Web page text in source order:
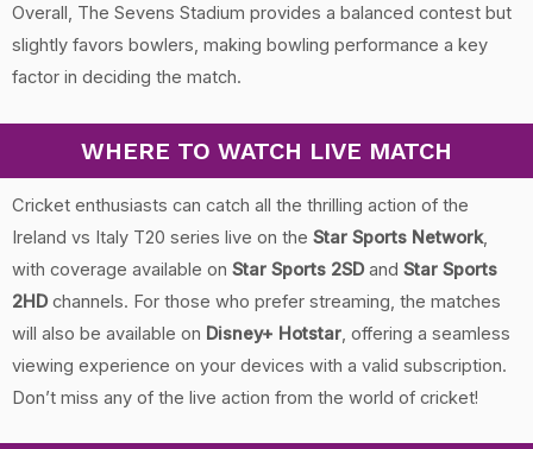
Overall, The Sevens Stadium provides a balanced contest but
slightly favors bowlers, making bowling performance a key
factor in deciding the match.
WHERE TO WATCH LIVE MATCH
Cricket enthusiasts can catch all the thrilling action of the
Ireland vs Italy T20 series live on the Star Sports Network,
with coverage available on Star Sports 2SDand Star Sports
2HDchannels. For those who prefer streaming, the matches
will also be available on Disney+ Hotstar , offering a seamless
viewing experience on your devices with a valid subscription.
Don’t miss any of the live action from the world of cricket!